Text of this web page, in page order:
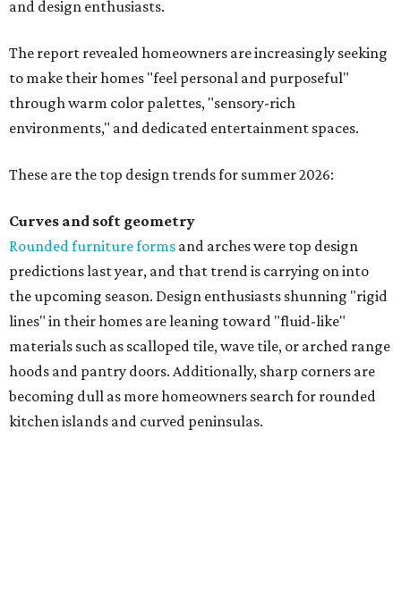
and design enthusiasts.
The report revealed homeowners are increasingly seeking
to make their homes "feel personal and purposeful"
through warm color palettes, "sensory-rich
environments," and dedicated entertainment spaces.
These are the top design trends for summer 2026:
Curves and soft geometry
Rounded furniture forms and arches were top design
predictions last year, and that trend is carrying on into
the upcoming season. Design enthusiasts shunning "rigid
lines" in their homes are leaning toward "fluid-like"
materials such as scalloped tile, wave tile, or arched range
hoods and pantry doors. Additionally, sharp corners are
becoming dull as more homeowners search for rounded
kitchen islands and curved peninsulas.